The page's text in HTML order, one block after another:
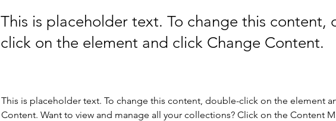
This is placeholder text. To change this content,
click on the element and click Change Content.
This is placeholder text. To change this content, double-click on the element
Content. Want to view and manage all your collections? Click on the Content